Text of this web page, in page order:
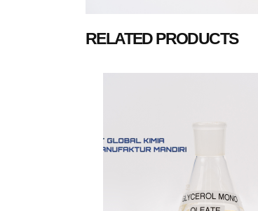
RELATED PRODUCTS